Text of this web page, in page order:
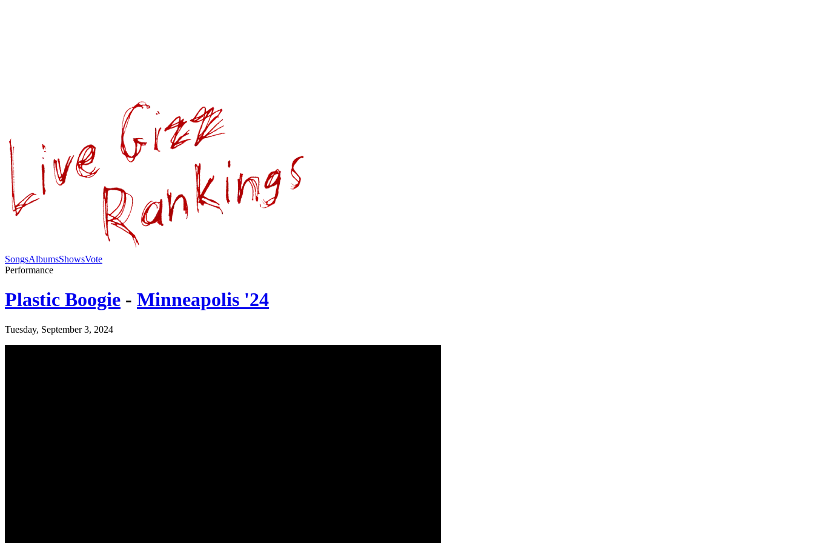
SongsAlbumsShowsVote
Performance
Plastic Boogie - Minneapolis '24
Tuesday, September 3, 2024